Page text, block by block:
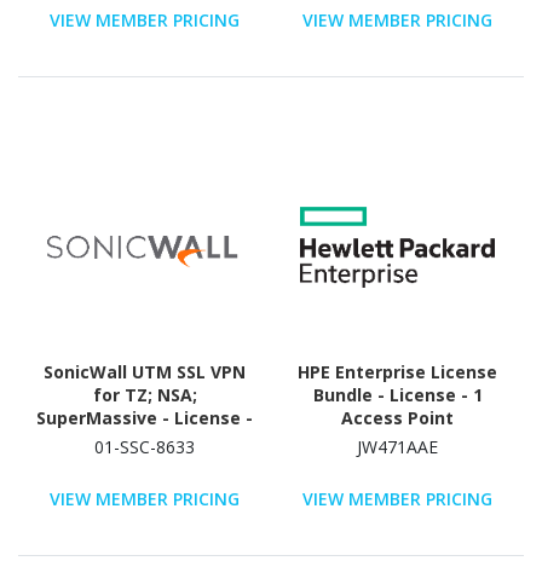
VIEW MEMBER PRICING VIEW MEMBER PRICING
SonicWall UTM SSL VPN
for TZ; NSA;
SuperMassive - License -
50 User - TAA Compliant
01-SSC-8633
VIEW MEMBER PRICING
HPE Enterprise License
Bundle - License - 1
Access Point
JW471AAE
VIEW MEMBER PRICING